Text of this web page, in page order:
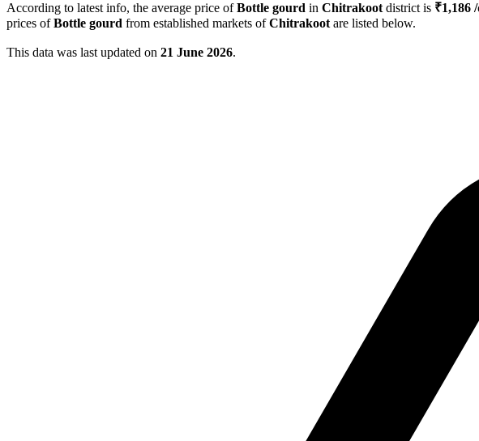
According to latest info, the average price ofBottle gourd in Chitrakoot district is ₹1,186
prices ofBottle gourd from established markets ofChitrakoot are listed below.
This data was last updated on 21 June 2026.